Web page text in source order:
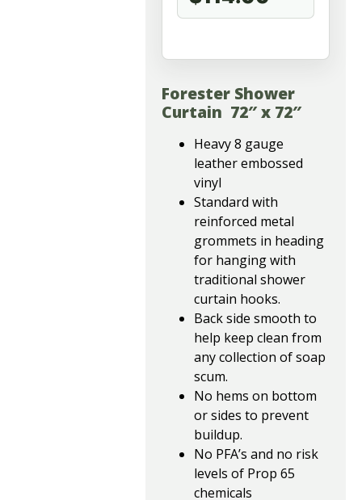
Forester Shower
Curtain 72″ x 72″
Heavy 8 gauge
leather embossed
vinyl
Standard with
reinforced metal
grommets in heading
for hanging with
traditional shower
curtain hooks.
Back side smooth to
help keep clean from
any collection of soap
scum.
No hems on bottom
or sides to prevent
buildup.
No PFA’s and no risk
levels of Prop 65
chemicals